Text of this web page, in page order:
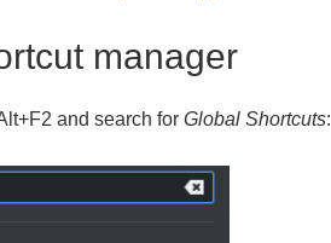
manager
and search for Global Shortcuts: